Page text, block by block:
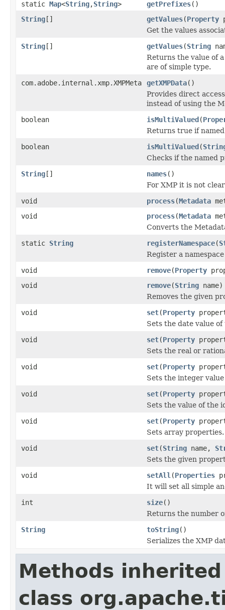
static Map<String,String> getPrefixes()
String[] getValues(Property
Get the values
String[] getValues(String
Returns the value of
are of simple type.
com.adobe.internal.xmp.XMPMeta
getXMPData()
Provides direct
instead of using the
boolean
isMultiValued(
Returns true if
boolean
isMultiValued(
Checks if the named
String[] names()
For XMP it is not
void
process(Metadata
void
process(Metadata
Converts the
static String registerNamespace(
Register a
void
remove(Property
void
remove(String name)
Removes the given
void
set(Property
Sets the date value
void
set(Property
Sets the real or
void
set(Property
Sets the integer
void
set(Property
Sets the value of the
void
set(Property
Sets array properties.
void
set(String name,
Sets the given
void
setAll (Properties
It will set all simple
int
size()
Returns the number
String
toString()
Serializes the XMP
Methods
class